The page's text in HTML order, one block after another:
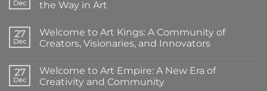
Art
Books:
Creativity
in
Dec
the Way in Art
on
Welcome
to
Where
Women
Lead
27
Dec
Welcome to Art Kings: A Community of
Creators, Visionaries, and Innovators
on
Welcome
to
27
Dec
Welcome to Art Empire: A New Era of
Creativity and Community